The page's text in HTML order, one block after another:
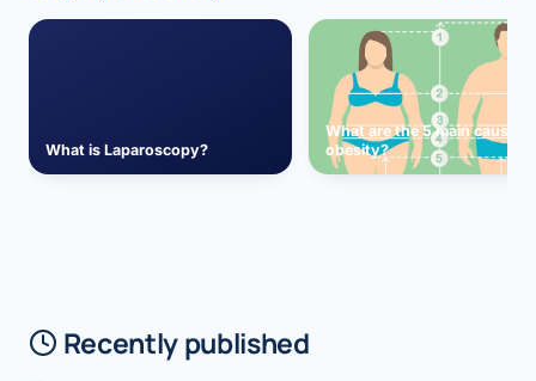
What is Laparoscopy?
What are the 5 main causes
obesity?
Recently published